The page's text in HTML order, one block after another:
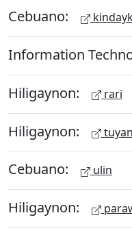
Cebuano:
Information
Hiligaynon: rari
Hiligaynon: tuyan
Cebuano: ulin
Hiligaynon: